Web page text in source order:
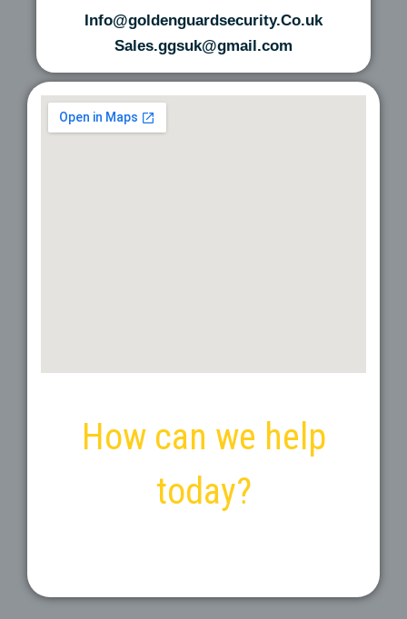
Info@goldenguardsecurity.Co.uk
Sales.ggsuk@gmail.com